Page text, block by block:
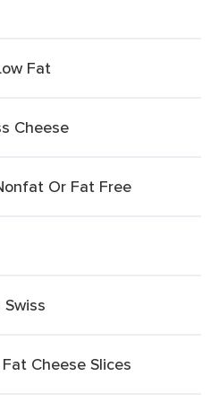
Fat
Cheese
Or Fat Free
Cheese Slices